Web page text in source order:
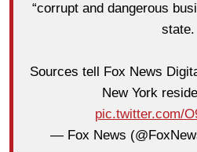
“corrupt and dangerous
state.
Sources tell Fox News
New York
pic.twitter.com/
— Fox News